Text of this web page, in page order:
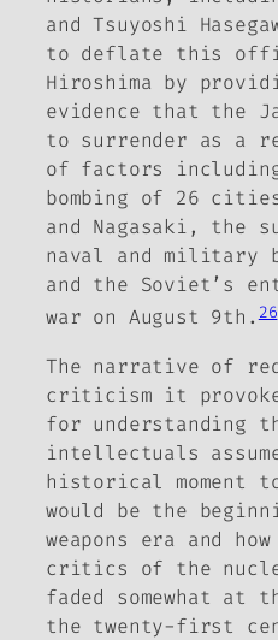
and Tsuyoshi
to deflate this
Hiroshima by
evidence that the
to surrender as a
of factors
bombing of 26
and Nagasaki, the
naval and military
and the Soviet’s
war on August 9th.26
The narrative of
criticism it
for understanding
intellectuals
historical moment
would be the
weapons era and
critics of the
faded somewhat at
the twenty-first